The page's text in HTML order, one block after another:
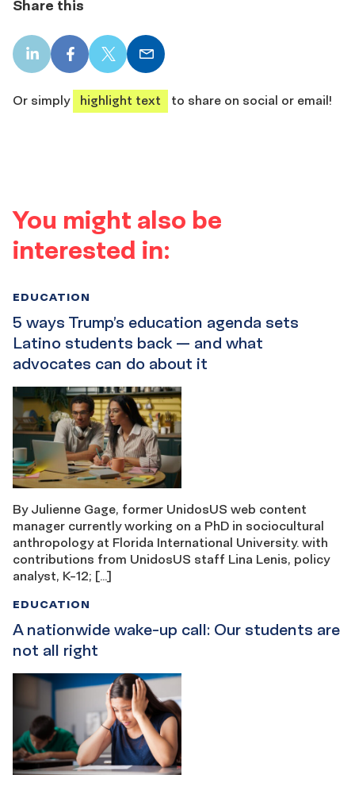
Share this
LinkedIn
share
Facebook
share
X
share
Email
share
Or simply
highlight text to share on social or email!
You might also be
interested in:
5 ways Trump’s education agenda sets
Latino students back — and what
advocates can do about it
EDUCATION
By Julienne Gage, former UnidosUS web content
manager currently working on a PhD in sociocultural
anthropology at Florida International University. with
contributions from UnidosUS staff Lina Lenis, policy
analyst, K-12; […]
A nationwide wake-up call: Our students are
not all right
EDUCATION